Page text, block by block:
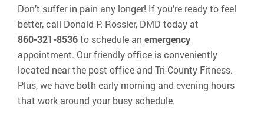
Don’t suffer in pain any longer! If you’re ready to feel
better, call Donald P. Rossler, DMD today at
860-321-8536to schedule an emergency
appointment. Our friendly office is conveniently
located near the post office and Tri-County Fitness.
Plus, we have both early morning and evening hours
that work around your busy schedule.